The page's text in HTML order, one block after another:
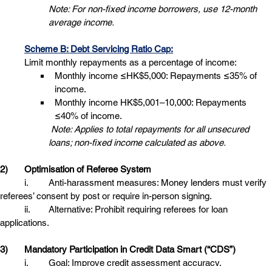
Note: For non-fixed income borrowers, use 12-month
average income.
Scheme B: Debt Servicing Ratio Cap:
Limit monthly repayments as a percentage of income:
Monthly income ≤HK$5,000: Repayments ≤35% of
income.
Monthly income HK$5,001–10,000: Repayments
≤40% of income.
loans; non-fixed income calculated as above.
2)
Optimisation of Referee System
referees’ consent by post or require in-person signing.
applications.
3)
Mandatory Participation in Credit Data Smart (“CDS”)
	i.	Goal: Improve credit assessment accuracy.